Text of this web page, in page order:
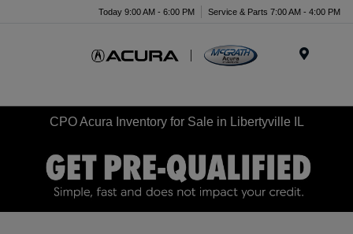
Today 9:00 AM - 6:00 PM Service & Parts 7:00 AM - 4:00 PM
CPO Acura Inventory for Sale in Libertyville IL